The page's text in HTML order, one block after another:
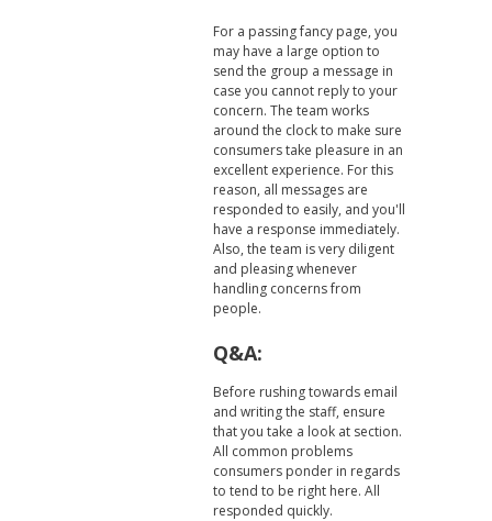
For a passing fancy page, you
may have a large option to
send the group a message in
case you cannot reply to your
concern. The team works
around the clock to make sure
consumers take pleasure in an
excellent experience. For this
reason, all messages are
responded to easily, and you'll
have a response immediately.
Also, the team is very diligent
and pleasing whenever
handling concerns from
people.
Q&A:
Before rushing towards email
and writing the staff, ensure
that you take a look at section.
All common problems
consumers ponder in regards
to tend to be right here. All
responded quickly.